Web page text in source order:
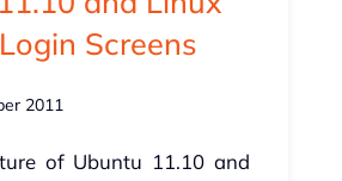
Screens
2011
of Ubuntu 11.10 and